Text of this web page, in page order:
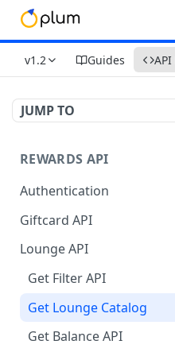
v1.2 Guides
JUMP TO
REWARDS API
Authentication
Validate Token
Refresh Token
Giftcard API
Get Filters API
Get Vouchers API
Get Balance API
Place Order API
Lounge API
Get Filter API
Get Lounge Catalog
Get Balance API